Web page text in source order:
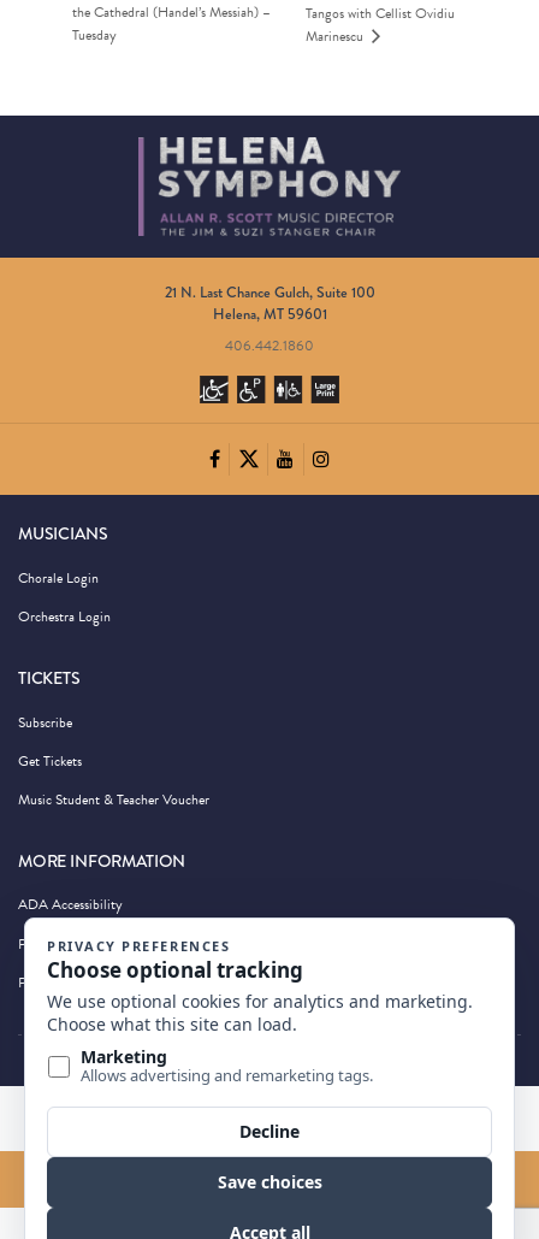
the Cathedral (Handel’s Messiah) –
Tuesday
Tangos with Cellist Ovidiu
Marinescu
21 N. Last Chance Gulch, Suite 100
Helena, MT 59601
406.442.1860
MUSICIANS
Chorale Login
Orchestra Login
TICKETS
Subscribe
Get Tickets
Music Student & Teacher Voucher
MORE INFORMATION
ADA Accessibility
Privacy Policy
Photography by Wandering Albatross
FIND US ON MAP